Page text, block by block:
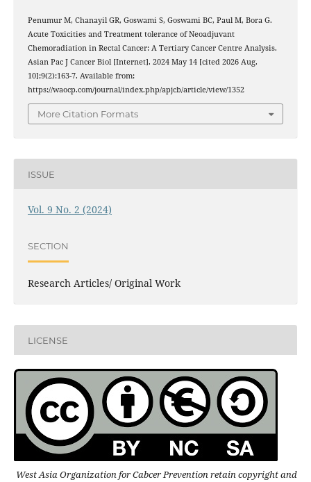
Penumur M, Chanayil GR, Goswami S, Goswami BC, Paul M, Bora G.
Acute Toxicities and Treatment tolerance of Neoadjuvant
Chemoradiation in Rectal Cancer: A Tertiary Cancer Centre Analysis.
Asian Pac J Cancer Biol [Internet]. 2024 May 14 [cited 2026 Aug.
10];9(2):163-7. Available from:
https://waocp.com/journal/index.php/apjcb/article/view/1352
More Citation Formats
ISSUE
Vol. 9 No. 2 (2024)
SECTION
Research Articles/ Original Work
LICENSE
West Asia Organization for Cabcer Prevention retain copyright and